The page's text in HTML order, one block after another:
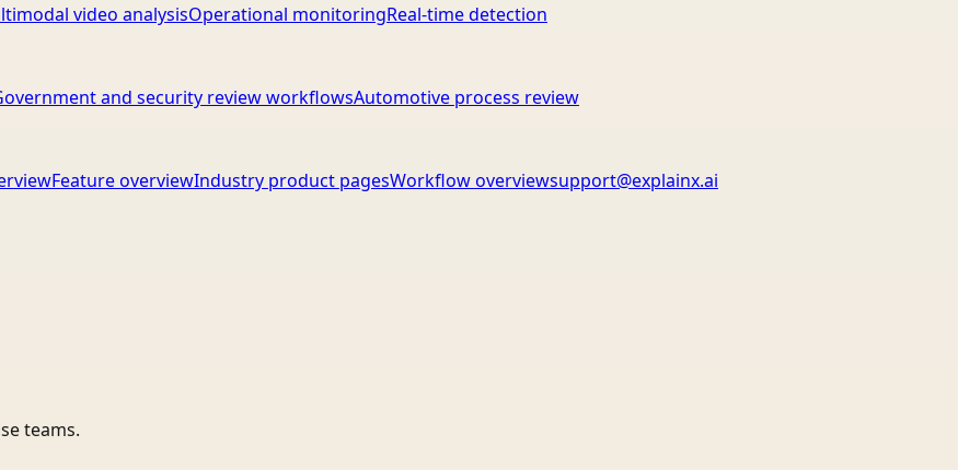
video analysisOperational monitoringReal-time detection
and security review workflowsAutomotive process review
Feature overviewIndustry product pagesWorkflow overviewsupport@explainx.ai
teams.